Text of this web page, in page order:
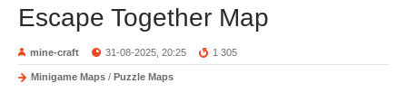
Escape Together Map
mine-craft 31-08-2025, 20:25 1 305
Minigame Maps / Puzzle Maps